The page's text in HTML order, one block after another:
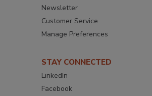
Newsletter
Customer Service
Manage Preferences
STAY CONNECTED
LinkedIn
Facebook